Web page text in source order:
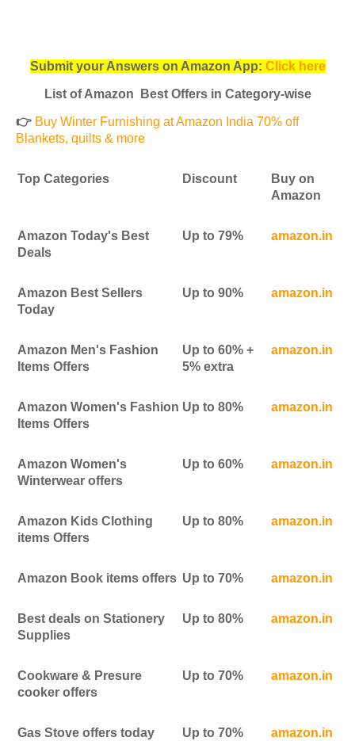
Submit your Answers on Amazon App: Click here
List of Amazon Best Offers in Category-wise
👉 Buy Winter Furnishing at Amazon India 70% off
Blankets, quilts & more
Top Categories Discount
Buy on
Amazon
Amazon Today's Best
Deals
Up to 79% amazon.in
Amazon Best Sellers
Today
Up to 90% amazon.in
Amazon Men's Fashion
Items Offers
Up to 60% +
5% extra
amazon.in
Amazon Women's Fashion
Items Offers
Up to 80% amazon.in
Amazon Women's
Winterwear offers
Up to 60% amazon.in
Amazon Kids Clothing
items Offers
Up to 80% amazon.in
Amazon Book items offers Up to 70% amazon.in
Best deals on Stationery
Supplies
Up to 80% amazon.in
Cookware & Presure
cooker offers
Up to 70% amazon.in
Gas Stove offers today Up to 70% amazon.in